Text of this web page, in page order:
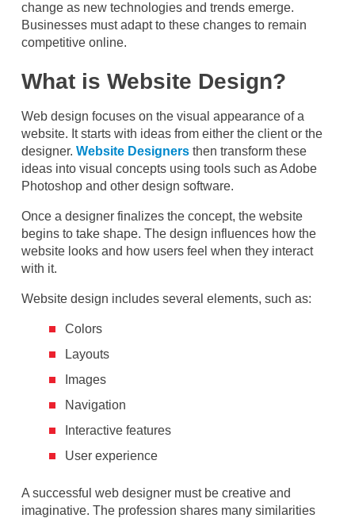
change as new technologies and trends emerge.
Businesses must adapt to these changes to remain
competitive online.
What is Website Design?
Web design focuses on the visual appearance of a
website. It starts with ideas from either the client or the
designer. Website Designers then transform these
ideas into visual concepts using tools such as Adobe
Photoshop and other design software.
Once a designer finalizes the concept, the website
begins to take shape. The design influences how the
website looks and how users feel when they interact
with it.
Website design includes several elements, such as:
Colors
Layouts
Images
Navigation
Interactive features
User experience
A successful web designer must be creative and
imaginative. The profession shares many similarities